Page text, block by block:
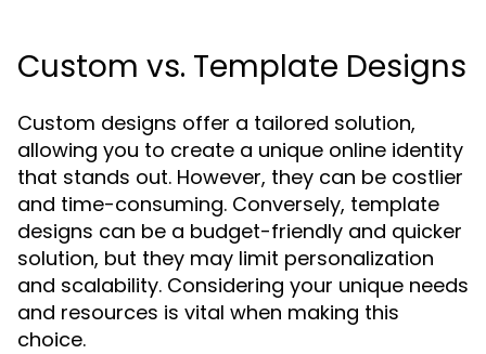
Custom vs. Template Designs
Custom designs offer a tailored solution,
allowing you to create a unique online identity
that stands out. However, they can be costlier
and time-consuming. Conversely, template
designs can be a budget-friendly and quicker
solution, but they may limit personalization
and scalability. Considering your unique needs
and resources is vital when making this
choice.